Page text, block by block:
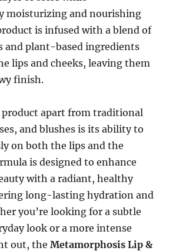
moisturizing and nourishing
is infused with a blend of
and plant-based ingredients
lips and cheeks, leaving them
finish.
product apart from traditional
and blushes is its ability to
on both the lips and the
is designed to enhance
with a radiant, healthy
long-lasting hydration and
you’re looking for a subtle
look or a more intense
out, theMetamorphosis Lip &